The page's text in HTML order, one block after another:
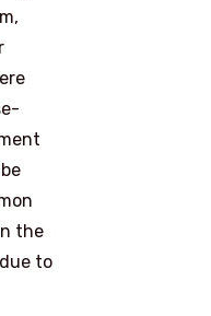
the
to